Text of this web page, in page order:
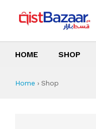
HOME SHOP
Shop
All
Latest
Best Deals
Top
Home › Shop